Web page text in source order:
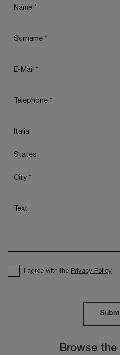
Browse
I agree with the Privacy Policy